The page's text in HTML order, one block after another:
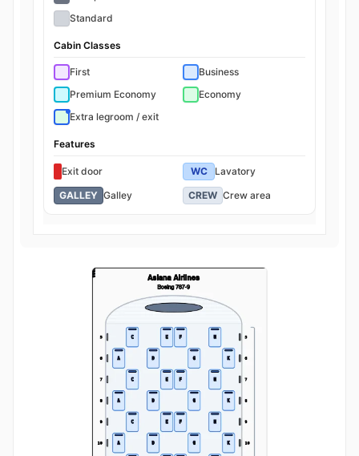
Standard
Cabin Classes
First
Business
Premium Economy
Economy
Extra legroom / exit
Features
Exit door WC
Lavatory
GALLEY Galley CREW Crew area